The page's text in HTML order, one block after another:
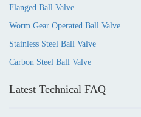
Flanged Ball Valve
Worm Gear Operated Ball Valve
Stainless Steel Ball Valve
Carbon Steel Ball Valve
Latest Technical FAQ